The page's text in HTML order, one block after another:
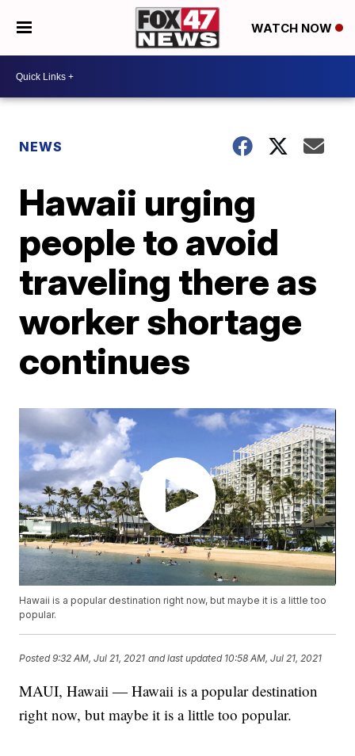
WATCH NOW
NEWS
Hawaii urging
people to avoid
traveling there as
worker shortage
continues
Hawaii is a popular destination right now, but maybe it is a little too
popular.
Posted9:32 AM, Jul 21, 2021 and last updated 10:58 AM, Jul 21, 2021
MAUI, Hawaii — Hawaii is a popular destination
right now, but maybe it is a little too popular.